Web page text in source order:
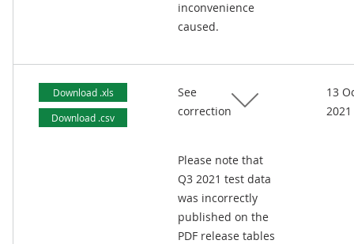
inconvenience
caused.
Download .xls
Download .csv
See
correction
Please note that
Q3 2021 test data
was incorrectly
published on the
PDF release tables
13
2021